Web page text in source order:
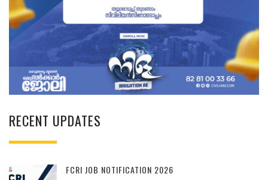
RECENT UPDATES
FCRI JOB NOTIFICATION 2026